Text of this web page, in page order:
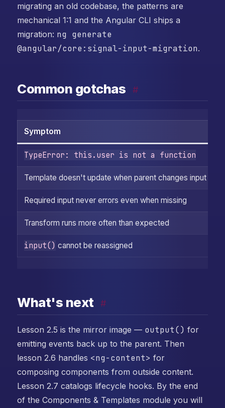
migrating an old codebase, the patterns are
mechanical 1:1 and the Angular CLI ships a
migration: ng generate
@angular/core:signal-input-migration.
Common gotchas #
Symptom
TypeError: this.user is not a function
Template doesn't update when parent changes input
Required input never errors even when missing
Transform runs more often than expected
input() cannot be reassigned
What's next #
Lesson 2.5 is the mirror image — output() for
emitting events back up to the parent. Then
lesson 2.6 handles <ng-content> for
composing components from outside content.
Lesson 2.7 catalogs lifecycle hooks. By the end
of the Components & Templates module you will